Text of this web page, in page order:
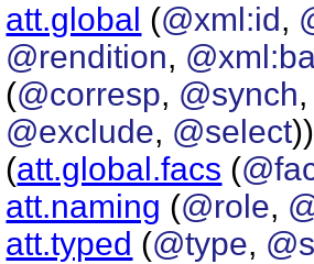
att.global (@xml:id,
@rendition,
(@corresp, @synch
@exclude, @select
(att.global.facs (
att.naming (@role,
att.typed (@type,